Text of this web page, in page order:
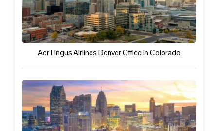
Aer Lingus Airlines Denver Office in Colorado